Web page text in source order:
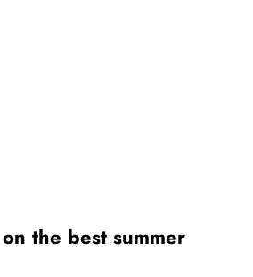
the best summer